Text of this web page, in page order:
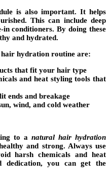
is also important. It helps
This can include deep
in conditioners. By doing these
and hydrated.
hydration routine are:
that fit your hair type
and heat styling tools that
ends and breakage
wind, and cold weather
to a natural hair hydration
and strong. Always use
harsh chemicals and heat
dedication, you can get the